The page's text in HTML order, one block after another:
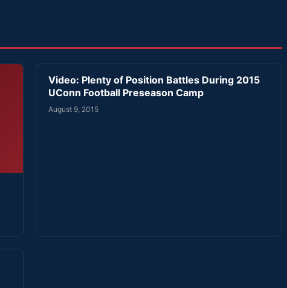
Video: Plenty of Position Battles During 2015
UConn Football Preseason Camp
August 9, 2015